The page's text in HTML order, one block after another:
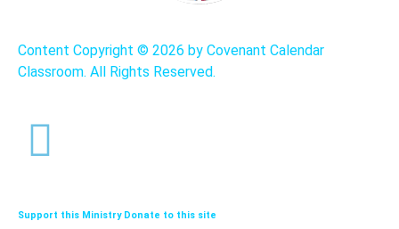
Content Copyright © 2026 by Covenant Calendar
Classroom. All Rights Reserved.
Support this Ministry Donate to this site